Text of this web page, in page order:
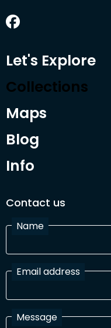
Let's Explore
Collections
Maps
Blog
Info
Contact us
Name
Email address
Message